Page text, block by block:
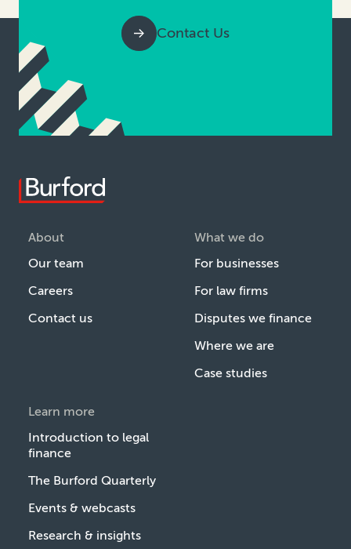
Contact Us
About
Our team
Careers
Contact us
What we do
For businesses
For law firms
Disputes we finance
Where we are
Case studies
Learn more
Introduction to legal
finance
The Burford Quarterly
Events & webcasts
Research & insights